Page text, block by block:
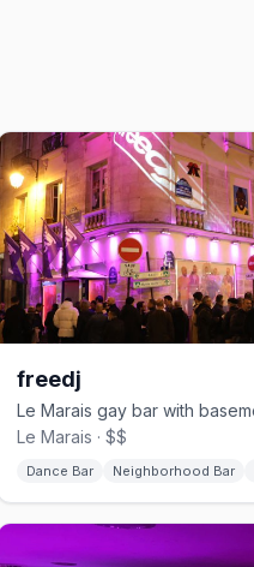
freedj
Le Marais · $$
Dance Bar Neighborhood Bar